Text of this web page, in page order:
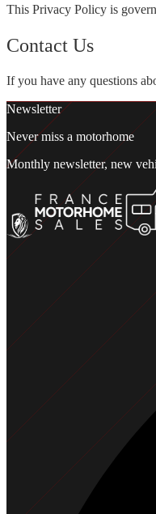
This Privacy Policy is
Contact Us
If you have any questions
Newsletter
Never miss a motorhome
Monthly newsletter, new